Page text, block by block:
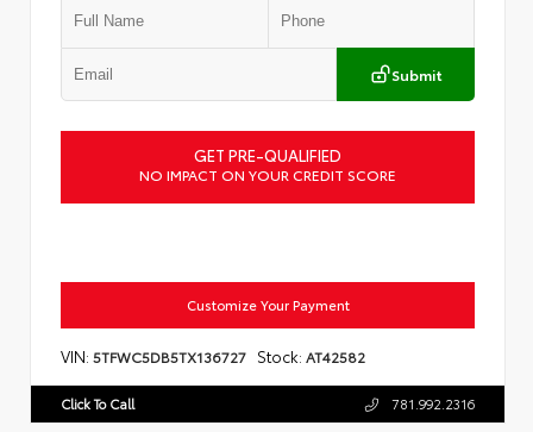
Submit
GET PRE-QUALIFIED
NO IMPACT ON YOUR CREDIT SCORE
Customize Your Payment
VIN: 5TFWC5DB5TX136727 Stock: AT42582
Click To Call 781.992.2316